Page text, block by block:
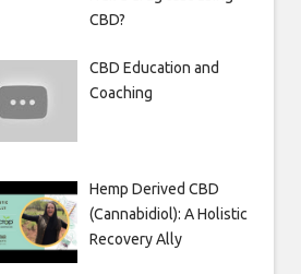
CBD?
CBD Education and
Coaching
Hemp Derived CBD
(Cannabidiol): A Holistic
Recovery Ally